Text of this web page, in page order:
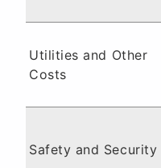
Utilities and Other
Costs
Safety and Security